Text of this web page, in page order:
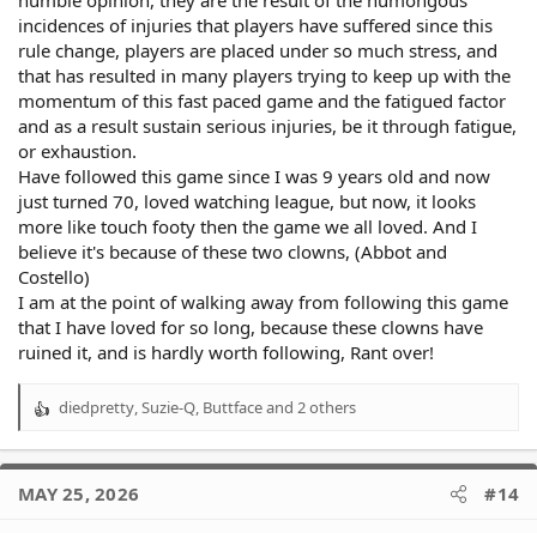
incidences of injuries that players have suffered since this
rule change, players are placed under so much stress, and
that has resulted in many players trying to keep up with the
momentum of this fast paced game and the fatigued factor
and as a result sustain serious injuries, be it through fatigue,
or exhaustion.
Have followed this game since I was 9 years old and now
just turned 70, loved watching league, but now, it looks
more like touch footy then the game we all loved. And I
believe it's because of these two clowns, (Abbot and
Costello)
I am at the point of walking away from following this game
that I have loved for so long, because these clowns have
ruined it, and is hardly worth following, Rant over!
R
a
t
diedpretty,Suzie-Q, Buttfaceand 2 others
MAY 25, 2026 #14